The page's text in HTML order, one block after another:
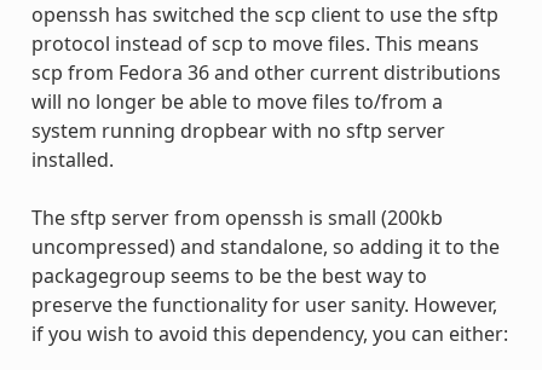
openssh has switched the scp client to use the sftp
protocol instead of scp to move files. This means
scp from Fedora 36 and other current distributions
will no longer be able to move files to/from a
system running dropbear with no sftp server
installed.
The sftp server from openssh is small (200kb
uncompressed) and standalone, so adding it to the
packagegroup seems to be the best way to
preserve the functionality for user sanity. However,
if you wish to avoid this dependency, you can either: